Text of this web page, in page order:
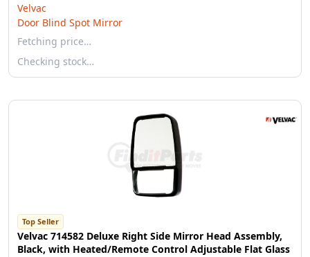
Velvac
Door Blind Spot Mirror
Fetching price…
Checking stock…
Top Seller
Velvac 714582 Deluxe Right Side Mirror Head Assembly,
Black, with Heated/Remote Control Adjustable Flat Glass